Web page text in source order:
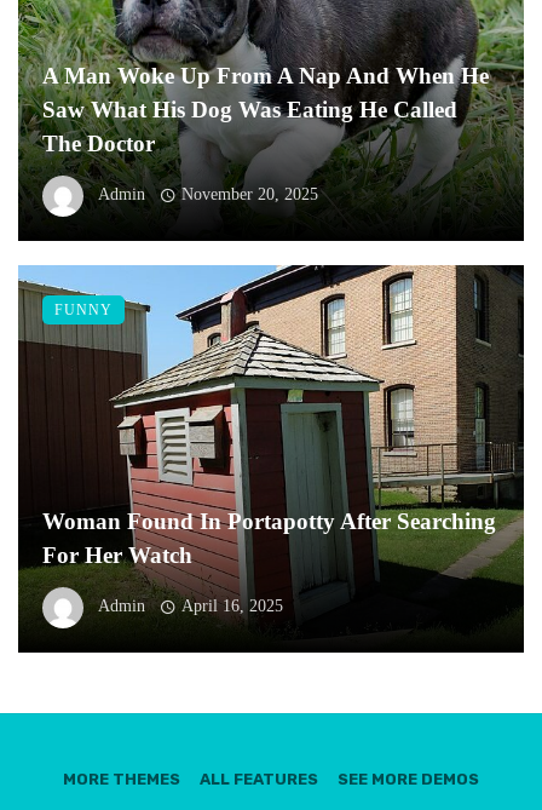
A Man Woke Up From A Nap And When He
Saw What His Dog Was Eating He Called
The Doctor
Admin November 20, 2025
Woman Found In Portapotty After Searching
For Her Watch
Admin April 16, 2025
FUNNY
MORE THEMES ALL FEATURES SEE MORE DEMOS